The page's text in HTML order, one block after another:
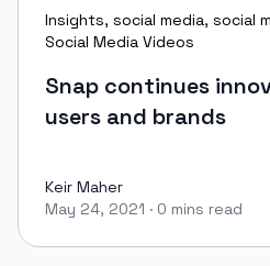
Insights, social media, social
Social Media Videos
Snap continues
users and brands
Keir Maher
Keir Maher
May 24, 2021 · 0 mins read